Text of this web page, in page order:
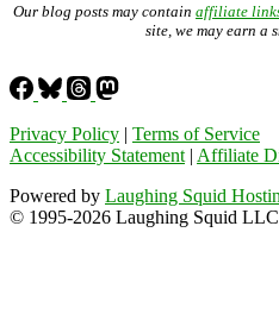
Our blog posts may contain affiliate
site, we may earn a
Privacy Policy | Terms of Service
Accessibility Statement | Affiliate
Powered by Laughing Squid
© 1995-2026 Laughing Squid